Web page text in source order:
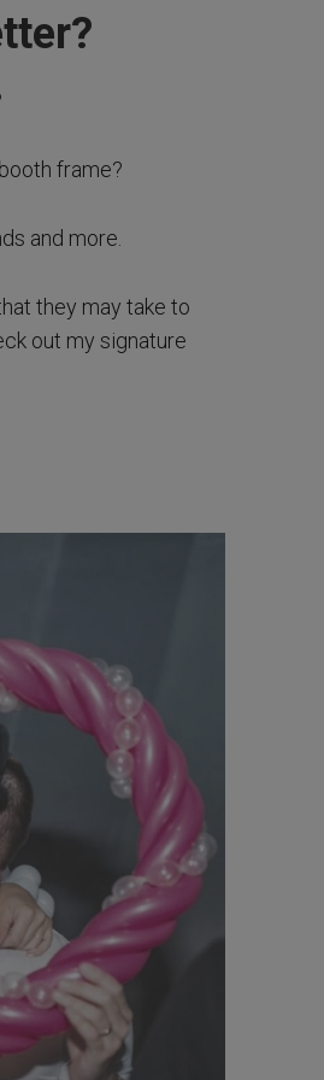
frame?
and more.
they may take to
out my signature